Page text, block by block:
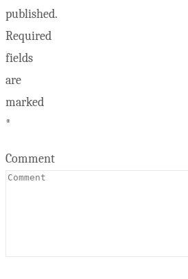
published.
Required
fields
are
marked
*
Comment